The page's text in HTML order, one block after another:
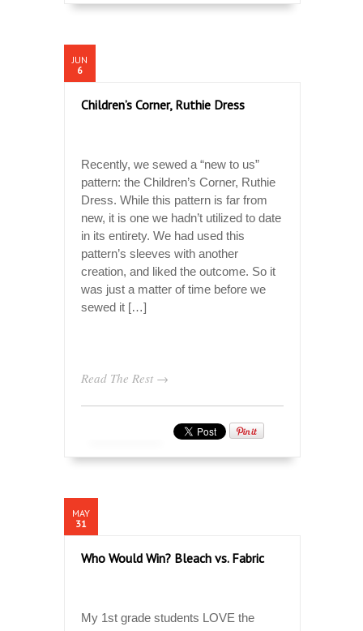
JUN
6
Children’s Corner, Ruthie Dress
Recently, we sewed a “new to us”
pattern: the Children’s Corner, Ruthie
Dress. While this pattern is far from
new, it is one we hadn’t utilized to date
in its entirety. We had used this
pattern’s sleeves with another
creation, and liked the outcome. So it
was just a matter of time before we
sewed it […]
Read The Rest →
MAY
31
Who Would Win? Bleach vs. Fabric
My 1st grade students LOVE the